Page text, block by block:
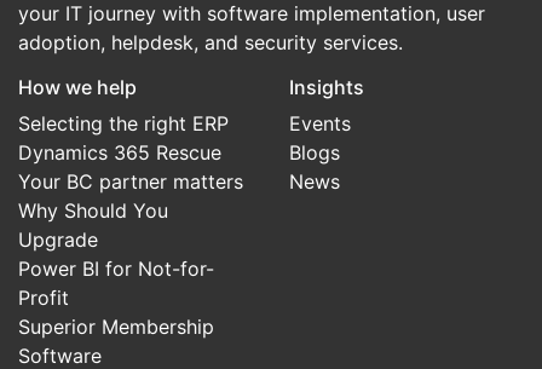
your IT journey with software implementation, user
adoption, helpdesk, and security services.
How we help
Selecting the right ERP
Dynamics 365 Rescue
Your BC partner matters
Why Should You
Upgrade
Power BI for Not-for-
Profit
Superior Membership
Software
Insights
Events
Blogs
News